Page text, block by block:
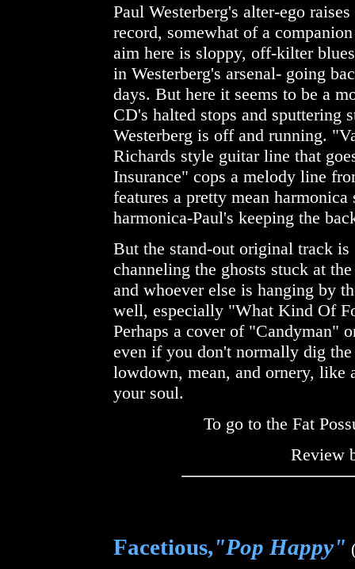
Paul Westerberg's alter-ego
record, somewhat of a
aim here is sloppy, off-kilter
in Westerberg's arsenal- going
days. But here it seems to be a
CD's halted stops and sputtering
Westerberg is off and running.
Richards style guitar line that
Insurance" cops a melody line
features a pretty mean
harmonica-Paul's keeping the
But the stand-out original track
channeling the ghosts stuck at
and whoever else is hanging by
well, especially "What Kind Of
Perhaps a cover of "Candyman"
even if you don't normally dig
lowdown, mean, and ornery,
your soul.
To go to the Fat
Review
Facetious,"Pop Happy"